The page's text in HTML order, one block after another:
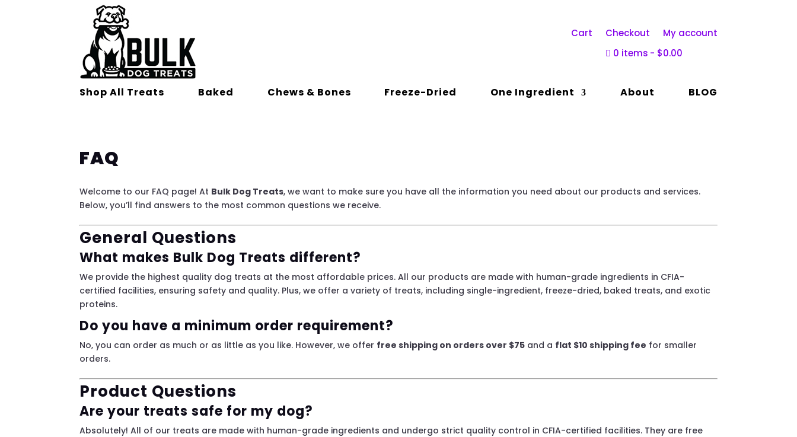
Cart Checkout
My account
0 items
$0.00
Shop All Treats Baked Chews & Bones Freeze-Dried One Ingredient About BLOG
FAQ
Welcome to our FAQ page! At Bulk Dog Treats, we want to make sure you have all the information you need about our products and services.
Below, you’ll find answers to the most common questions we receive.
General Questions
What makes Bulk Dog Treats different?
We provide the highest quality dog treats at the most affordable prices. All our products are made with human-grade ingredients in CFIA-
certified facilities, ensuring safety and quality. Plus, we offer a variety of treats, including single-ingredient, freeze-dried, baked treats, and exotic
proteins.
Do you have a minimum order requirement?
No, you can order as much or as little as you like. However, we offer free shipping on orders over $75 and a flat $10 shipping fee for smaller
orders.
Product Questions
Are your treats safe for my dog?
Absolutely! All of our treats are made with human-grade ingredients and undergo strict quality control in CFIA-certified facilities. They are free